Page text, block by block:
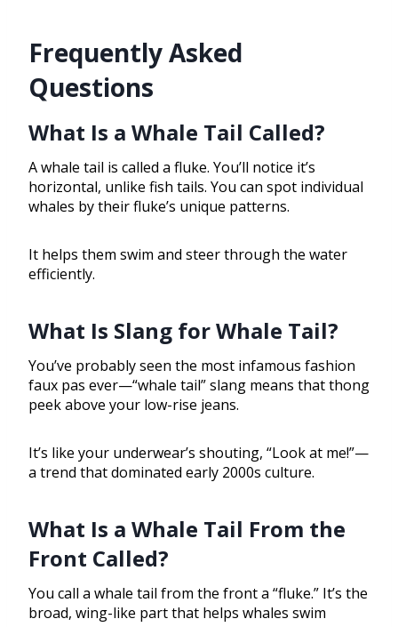
Frequently Asked
Questions
What Is a Whale Tail Called?
A whale tail is called a fluke. You’ll notice it’s
horizontal, unlike fish tails. You can spot individual
whales by their fluke’s unique patterns.
It helps them swim and steer through the water
efficiently.
What Is Slang for Whale Tail?
You’ve probably seen the most infamous fashion
faux pas ever—“whale tail” slang means that thong
peek above your low-rise jeans.
It’s like your underwear’s shouting, “Look at me!”—
a trend that dominated early 2000s culture.
What Is a Whale Tail From the
Front Called?
You call a whale tail from the front a “fluke.” It’s the
broad, wing-like part that helps whales swim